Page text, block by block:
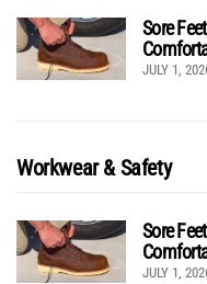
Sore
JULY 1,
Workwear & Safety
Sore
JULY 1,